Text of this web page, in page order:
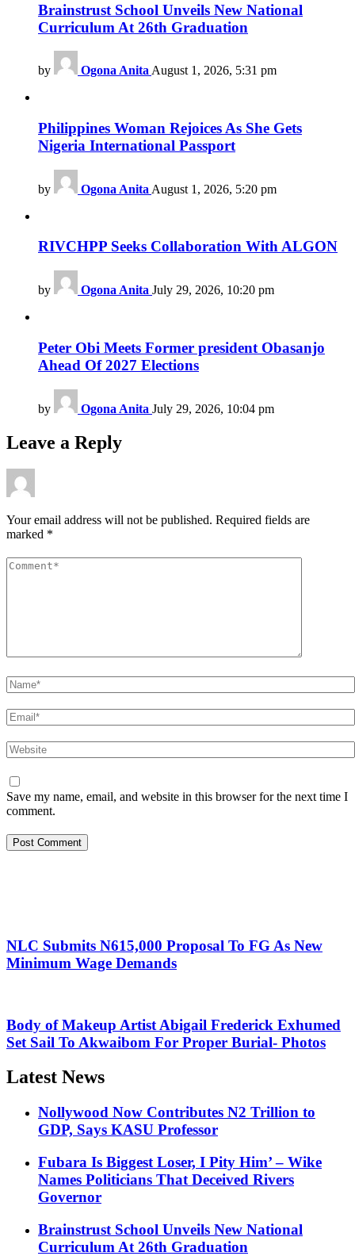
Brainstrust School Unveils New National
Curriculum At 26th Graduation
by Ogona Anita August 1, 2026, 5:31 pm
Philippines Woman Rejoices As She Gets
Nigeria International Passport
by Ogona Anita August 1, 2026, 5:20 pm
RIVCHPP Seeks Collaboration With ALGON
by Ogona Anita July 29, 2026, 10:20 pm
Peter Obi Meets Former president Obasanjo
Ahead Of 2027 Elections
by Ogona Anita July 29, 2026, 10:04 pm
Leave a Reply
Your email address will not be published. Required fields are
marked *
Comment
Name
*
Email
*
Website
Save my name, email, and website in this browser for the next time I
comment.
NLC Submits N615,000 Proposal To FG As New
Minimum Wage Demands
Body of Makeup Artist Abigail Frederick Exhumed
Set Sail To Akwaibom For Proper Burial- Photos
Latest News
Nollywood Now Contributes N2 Trillion to
GDP, Says KASU Professor
Fubara Is Biggest Loser, I Pity Him’ – Wike
Names Politicians That Deceived Rivers
Governor
Brainstrust School Unveils New National
Curriculum At 26th Graduation